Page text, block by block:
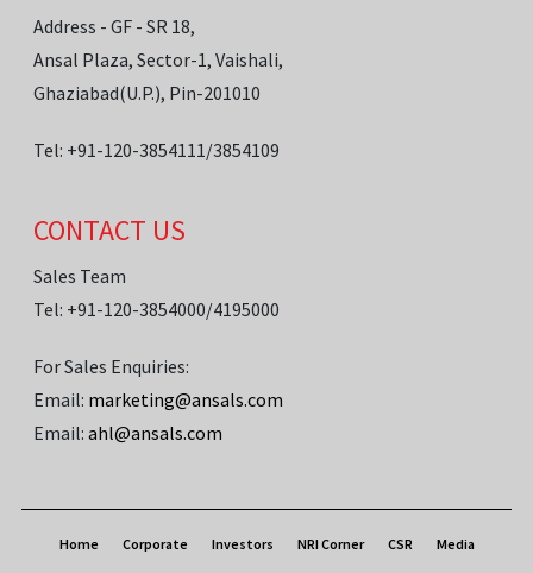
Address - GF - SR 18,
Ansal Plaza, Sector-1, Vaishali,
Ghaziabad(U.P.), Pin-201010
Tel: +91-120-3854111/3854109
CONTACT US
Sales Team
Tel: +91-120-3854000/4195000
For Sales Enquiries:
Email: marketing@ansals.com
Email: ahl@ansals.com
Home Corporate Investors NRI Corner CSR Media